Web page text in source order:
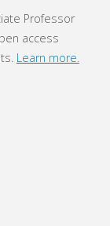
Professor
access
Learn more.